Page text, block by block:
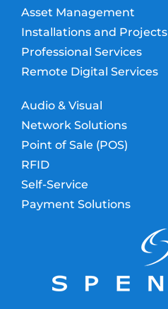
Asset Management
Installations and Projects
Professional Services
Remote Digital Services
Audio & Visual
Network Solutions
Point of Sale (POS)
RFID
Self-Service
Payment Solutions